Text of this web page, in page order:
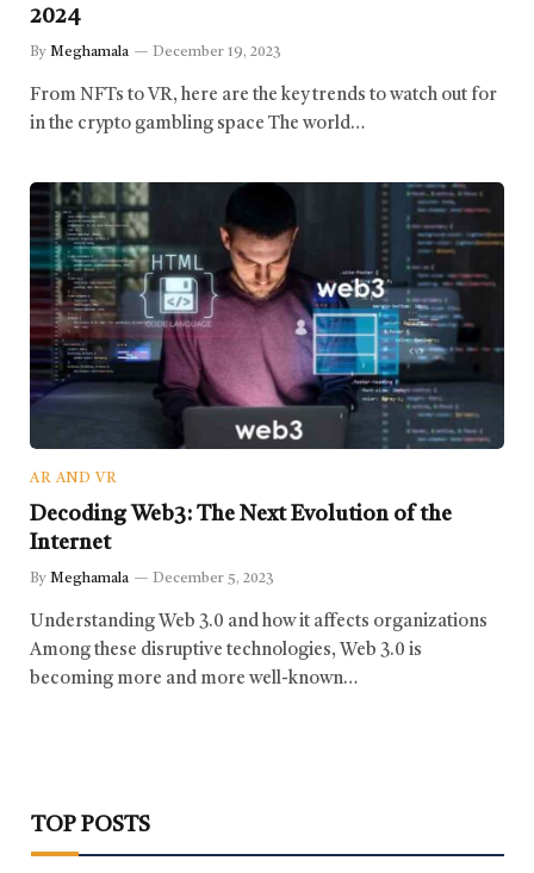
2024
By Meghamala December 19, 2023
From NFTs to VR, here are the key trends to watch out for
in the crypto gambling space The world…
AR AND VR
Decoding Web3: The Next Evolution of the
Internet
By Meghamala December 5, 2023
Understanding Web 3.0 and how it affects organizations
Among these disruptive technologies, Web 3.0 is
becoming more and more well-known…
TOP POSTS